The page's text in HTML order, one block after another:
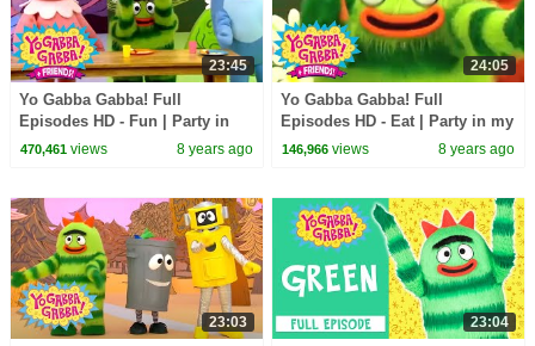
23:45
Yo Gabba Gabba! Full
Episodes HD - Fun | Party in
my Tummy (Breakfast) | Use
470,461views 8 years ago
24:05
Yo Gabba Gabba! Full
Episodes HD - Eat | Party in my
Tummy | Snacky Snack Snack |
146,966 views 8 years ago
23:03 23:04